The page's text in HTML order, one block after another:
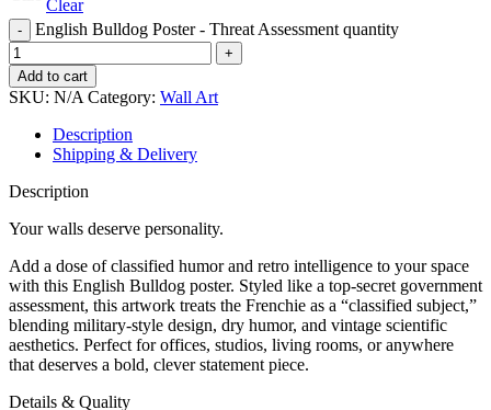
Clear
English Bulldog Poster - Threat Assessment quantity
Add to cart
SKU: N/A Category: Wall Art
Description
Shipping & Delivery
Description
Your walls deserve personality.
Add a dose of classified humor and retro intelligence to your space
with this English Bulldog poster. Styled like a top-secret government
assessment, this artwork treats the Frenchie as a “classified subject,”
blending military-style design, dry humor, and vintage scientific
aesthetics. Perfect for offices, studios, living rooms, or anywhere
that deserves a bold, clever statement piece.
Details & Quality